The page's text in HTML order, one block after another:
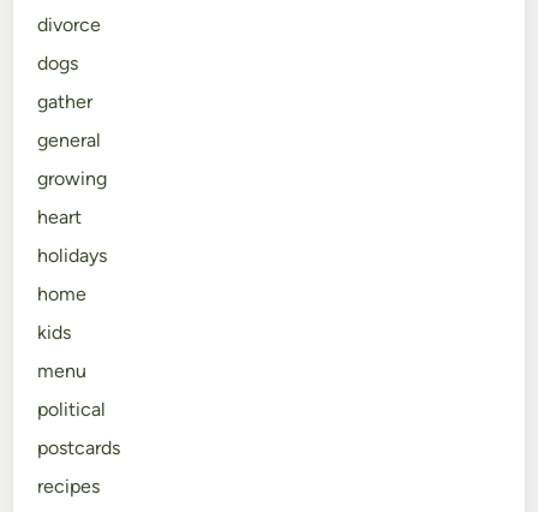
divorce
dogs
gather
general
growing
heart
holidays
home
kids
menu
political
postcards
recipes